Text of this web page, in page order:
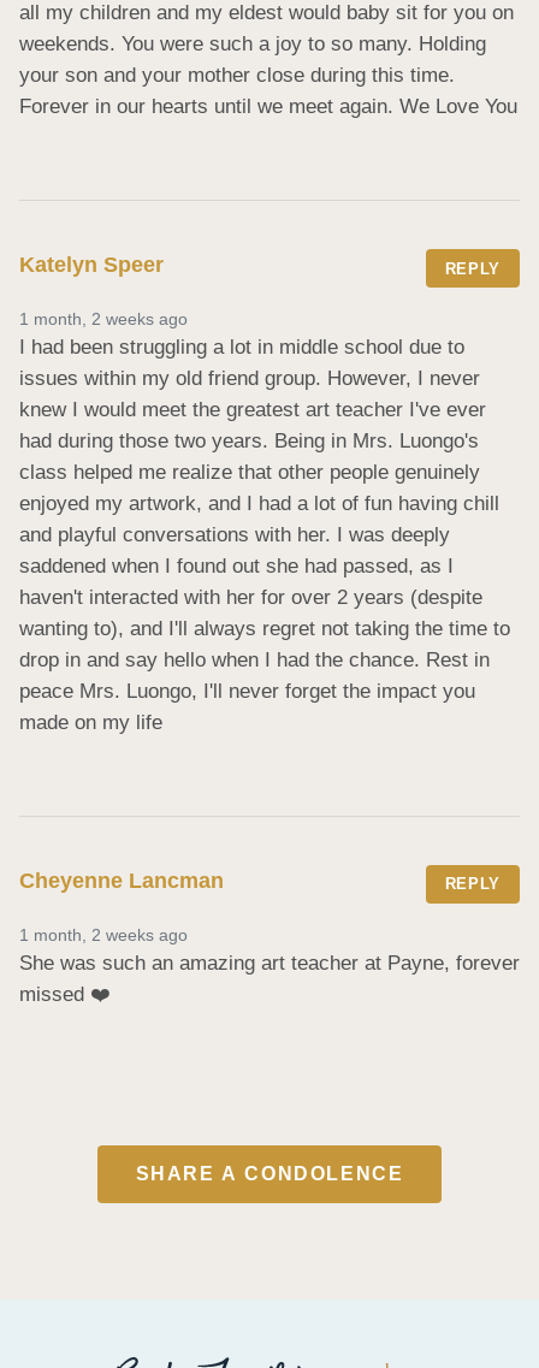
all my children and my eldest would baby sit for you on
weekends. You were such a joy to so many. Holding
your son and your mother close during this time.
Forever in our hearts until we meet again. We Love You
Katelyn Speer REPLY
1 month, 2 weeks ago
I had been struggling a lot in middle school due to
issues within my old friend group. However, I never
knew I would meet the greatest art teacher I've ever
had during those two years. Being in Mrs. Luongo's
class helped me realize that other people genuinely
enjoyed my artwork, and I had a lot of fun having chill
and playful conversations with her. I was deeply
saddened when I found out she had passed, as I
haven't interacted with her for over 2 years (despite
wanting to), and I'll always regret not taking the time to
drop in and say hello when I had the chance. Rest in
peace Mrs. Luongo, I'll never forget the impact you
made on my life
Cheyenne Lancman REPLY
1 month, 2 weeks ago
She was such an amazing art teacher at Payne, forever
missed ❤️
SHARE A CONDOLENCE